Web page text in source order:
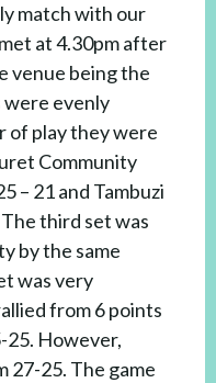
match with our
at 4.30pm after
venue being the
were evenly
of play they were
Community
– 21 and Tambuzi
third set was
by the same
was very
from 6 points
25. However,
27-25. The game